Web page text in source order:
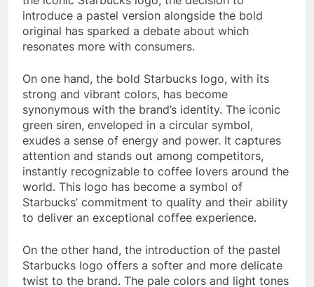
introduce a pastel version alongside the bold
original has sparked a debate about which
resonates more with consumers.
On one hand, the bold Starbucks logo, with its
strong and vibrant colors, has become
synonymous with the brand’s identity. The iconic
green siren, enveloped in a circular symbol,
exudes a sense of energy and power. It captures
attention and stands out among competitors,
instantly recognizable to coffee lovers around the
world. This logo has become a symbol of
Starbucks’ commitment to quality and their ability
to deliver an exceptional coffee experience.
On the other hand, the introduction of the pastel
Starbucks logo offers a softer and more delicate
twist to the brand. The pale colors and light tones